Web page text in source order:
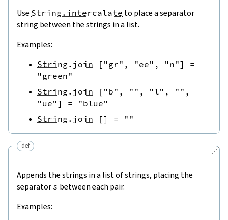
Use String.intercalate to place a separator
string between the strings in a list.
Examples:
String.join [ "gr" , "ee" , "n"]
=
"green"
String.join
[ "b" , "" , "l" , "" ,
"ue"] =
"blue"
String.join
[] = ""
🔗
def
Appends the strings in a list of strings, placing the
separator s between each pair.
Examples: